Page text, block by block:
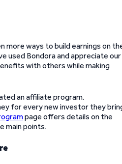
more ways to build earnings on
used Bondora and appreciate our
with others while making
an affiliate program.
for every new investor they
page offers details on the
main points.